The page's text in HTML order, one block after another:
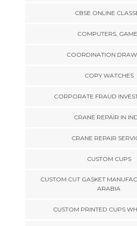
CBSE ONLINE
COMPUTERS,
COORDINATION
COPY WATCHES
CORPORATE FRAUD
CRANE REPAIR IN
CRANE REPAIR
CUSTOM CUPS
CUSTOM CUT GASKET
ARABIA
CUSTOM PRINTED CUPS